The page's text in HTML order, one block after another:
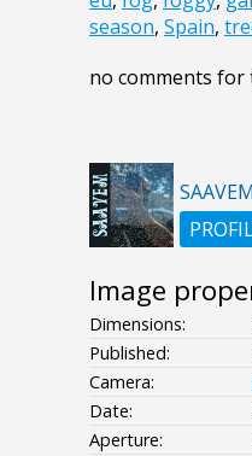
season, Spain,
no comments
SAAVEM
Image
Dimensions:
Published:
Camera:
Date:
Aperture: